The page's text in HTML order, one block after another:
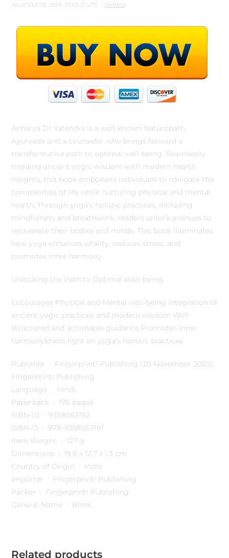
(as of Oct 02, 2024 07:49:22 UTC – Details)
Acharya Dr Yatendra is a well-known Naturopath,
Ayurveda and a counselor who brings forward a
transformative path to optimal well-being. Seamlessly
melding ancient yogic wisdom with modern health
insights, this book empowers individuals to navigate the
complexities of life while nurturing physical and mental
health. Through yoga’s holistic practices, including
mindfulness and breathwork, readers unlock avenues to
rejuvenate their bodies and minds. This book illuminates
how yoga enhances vitality, reduces stress, and
promotes inner harmony.
Unlocking the Path to Optimal Well-being
Encourages Physical and Mental well-being Integration of
ancient yogic practices and modern wisdom Well-
structured and actionable guidance Promotes inner
harmonySheds light on yoga’s holistic practices
Publisher ‏ : ‎ Fingerprint! Publishing (20 November 2023);
Fingerprint! Publishing
Language ‏ : ‎ Hindi
Paperback ‏ : ‎ 176 pages
ISBN-10 ‏ : ‎ 9358563192
ISBN-13 ‏ : ‎ 978-9358563191
Item Weight ‏ : ‎ 127 g
Dimensions ‏ : ‎ 19.6 x 12.7 x 1.3 cm
Country of Origin ‏ : ‎ India
Importer ‏ : ‎ Fingerprint! Publishing
Packer ‏ : ‎ Fingerprint! Publishing
Generic Name ‏ : ‎ Book
Related products